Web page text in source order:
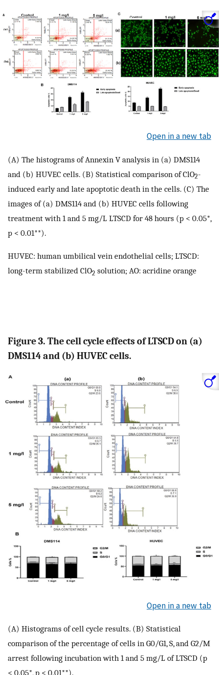
Open in a new tab
(A) The histograms of Annexin V analysis in (a) DMS114
and (b) HUVEC cells. (B) Statistical comparison of ClO2-
induced early and late apoptotic death in the cells. (C) The
images of (a) DMS114 and (b) HUVEC cells following
treatment with 1 and 5 mg/L LTSCD for 48 hours (p < 0.05*,
p < 0.01**).
HUVEC: human umbilical vein endothelial cells; LTSCD:
long-term stabilized ClO2 solution; AO: acridine orange
Figure 3. The cell cycle effects of LTSCD on (a)
DMS114 and (b) HUVEC cells.
Open in a new tab
(A) Histograms of cell cycle results. (B) Statistical
comparison of the percentage of cells in G0/G1, S, and G2/M
arrest following incubation with 1 and 5 mg/L of LTSCD (p
< 0.05*, p < 0.01**).